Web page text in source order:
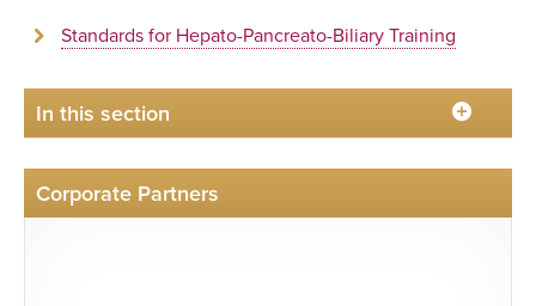
Standards for Hepato-Pancreato-Biliary Training
In this section
Corporate Partners